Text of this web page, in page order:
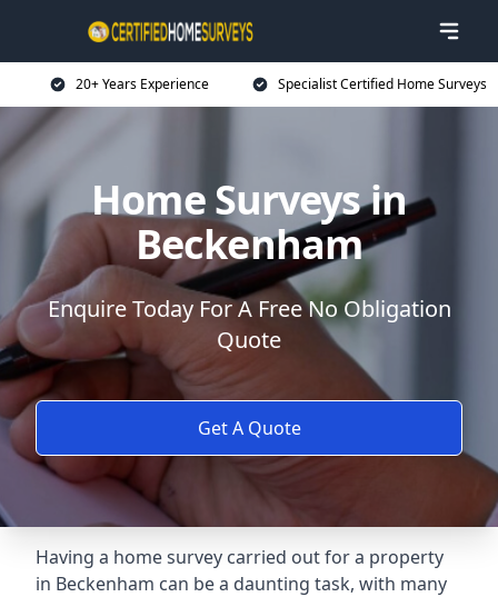
20+ Years Experience Specialist Certified Home Surveys
Home Surveys in
Beckenham
Enquire Today For A Free No Obligation
Quote
Get A Quote
Having a home survey carried out for a property
in Beckenham can be a daunting task, with many